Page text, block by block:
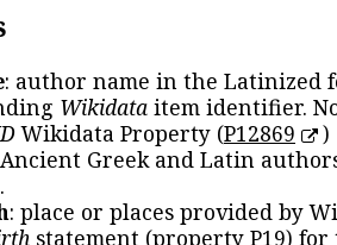
: author name in the Latinized
Wikidata item identifier.
Wikidata Property (P12869
)
Greek and Latin
: place or places provided by
statement (property P19) for